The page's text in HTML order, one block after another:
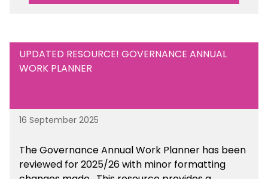
UPDATED RESOURCE! GOVERNANCE ANNUAL
WORK PLANNER
16 September 2025
The Governance Annual Work Planner has been
reviewed for 2025/26 with minor formatting